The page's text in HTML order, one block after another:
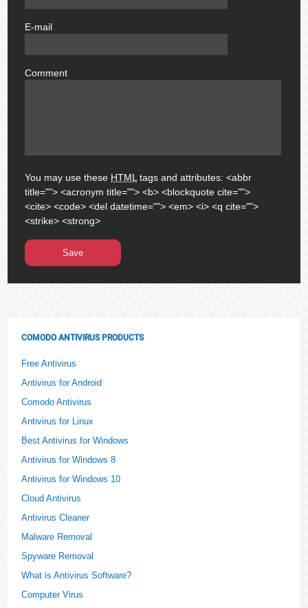
E-mail
Comment
You may use these HTML tags and attributes:<abbr
title=""> <acronym title=""> <b> <blockquote cite="">
<cite> <code> <del datetime=""> <em> <i> <q cite="">
<strike> <strong>
COMODO ANTIVIRUS PRODUCTS
Free Antivirus
Antivirus for Android
Comodo Antivirus
Antivirus for Linux
Best Antivirus for Windows
Antivirus for Windows 8
Antivirus for Windows 10
Cloud Antivirus
Antivirus Cleaner
Malware Removal
Spyware Removal
What is Antivirus Software?
Computer Virus